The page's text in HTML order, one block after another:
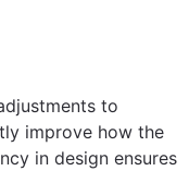
to
improve how the
in design ensures